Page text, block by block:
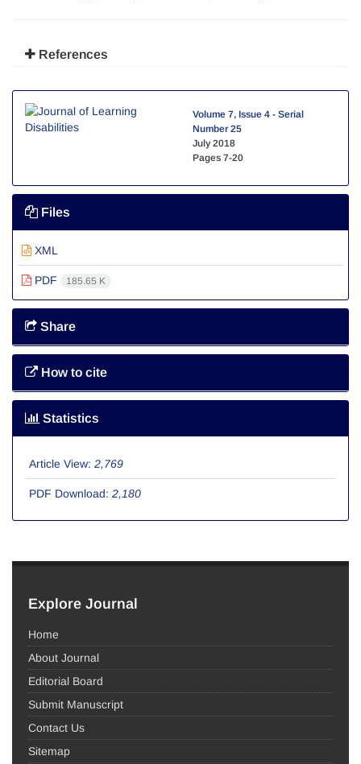
References
Volume 7, Issue 4 - Serial
Number 25
July 2018
Pages 7-20
Files
XML
PDF 185.65 K
Share
How to cite
Statistics
Article View: 2,769
PDF Download: 2,180
Explore Journal
Home
About Journal
Editorial Board
Submit Manuscript
Contact Us
Sitemap